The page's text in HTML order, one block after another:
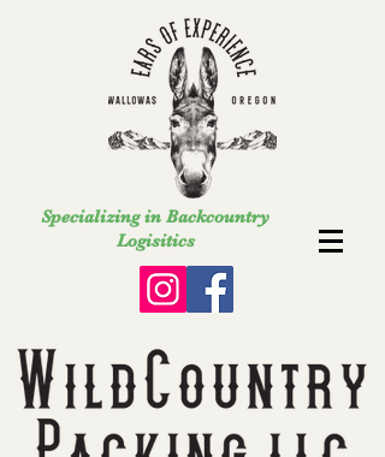
Specializing in Backcountry
Logisitics